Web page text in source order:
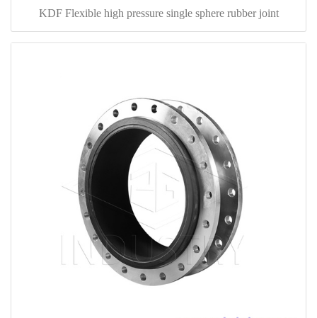
KDF Flexible high pressure single sphere rubber joint